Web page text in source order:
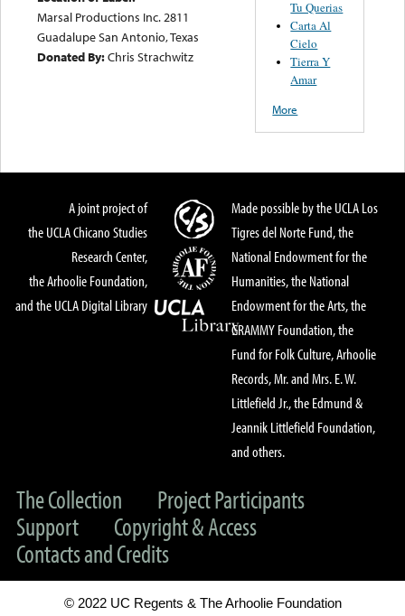
Marsal Productions Inc. 2811
Guadalupe San Antonio, Texas
Donated By:Chris Strachwitz
Tu Querias
Carta Al
Cielo
Tierra Y
Amar
More
A joint project of
the UCLA Chicano Studies
Research Center,
the Arhoolie Foundation,
and the UCLA Digital Library
Made possible by the UCLA Los
Tigres del Norte Fund, the
National Endowment for the
Humanities, the National
Endowment for the Arts, the
GRAMMY Foundation, the
Fund for Folk Culture, Arhoolie
Records, Mr. and Mrs. E. W.
Littlefield Jr., the Edmund &
Jeannik Littlefield Foundation,
and others.
The Collection
Project Participants
Support
Copyright & Access
Contacts and Credits
© 2022 UC Regents & The Arhoolie Foundation